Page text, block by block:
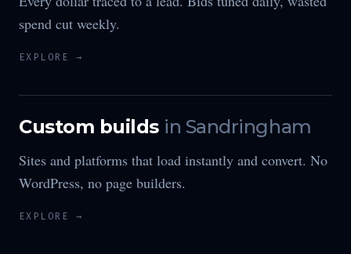
spend cut weekly.
EXPLORE →
Custom builds in Sandringham
Sites and platforms that load instantly and convert. No
WordPress, no page builders.
EXPLORE →